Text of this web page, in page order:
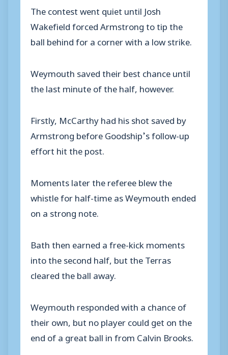
The contest went quiet until Josh
Wakefield forced Armstrong to tip the
ball behind for a corner with a low strike.
Weymouth saved their best chance until
the last minute of the half, however.
Firstly, McCarthy had his shot saved by
Armstrong before Goodship’s follow-up
effort hit the post.
Moments later the referee blew the
whistle for half-time as Weymouth ended
on a strong note.
Bath then earned a free-kick moments
into the second half, but the Terras
cleared the ball away.
Weymouth responded with a chance of
their own, but no player could get on the
end of a great ball in from Calvin Brooks.